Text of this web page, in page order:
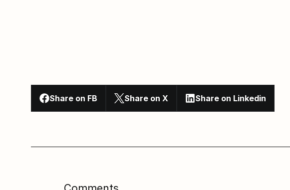
Share on FB Share on X Share on Linkedin